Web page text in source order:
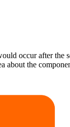
occur after
about the